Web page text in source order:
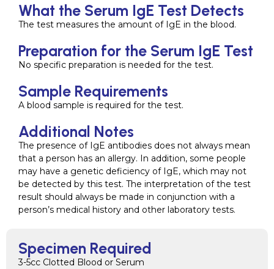
Specimen Required
3-5cc Clotted Blood or Serum
What the Serum IgE Test Detects
The test measures the amount of IgE in the blood.
Preparation for the Serum IgE Test
No specific preparation is needed for the test.
Sample Requirements
A blood sample is required for the test.
Additional Notes
The presence of IgE antibodies does not always mean
that a person has an allergy. In addition, some people
may have a genetic deficiency of IgE, which may not
be detected by this test. The interpretation of the test
result should always be made in conjunction with a
person’s medical history and other laboratory tests.